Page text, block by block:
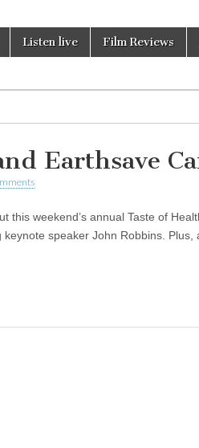
Listen live Film Reviews
Earthsave
this weekend’s annual Taste of
speaker John Robbins.